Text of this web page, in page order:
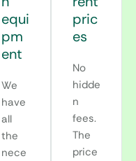
equi
pm
ent
We
have
all
the
nece
pric
es
No
hidde
n
fees.
The
price